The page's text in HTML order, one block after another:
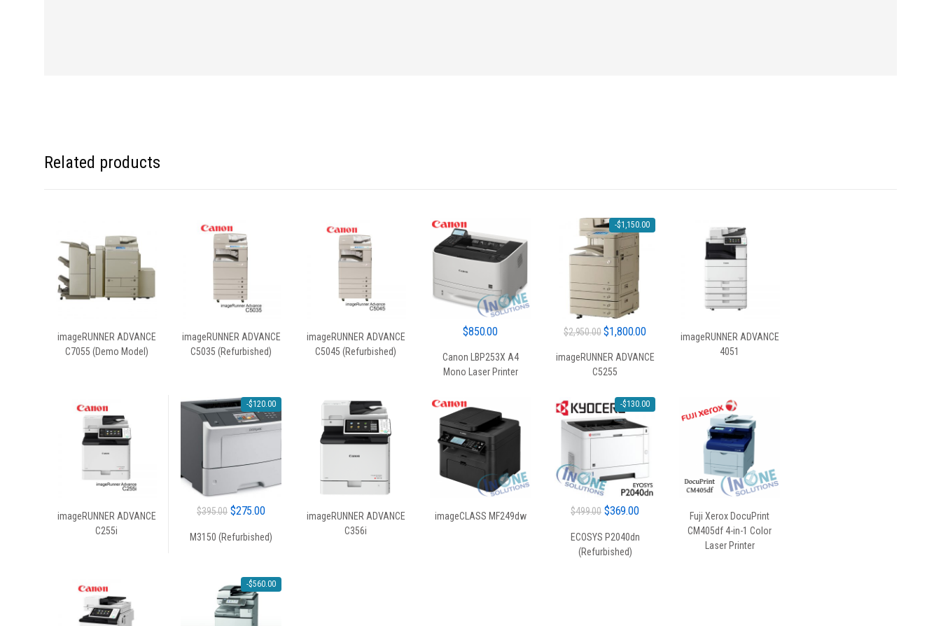
Related products
imageRUNNER ADVANCE
C7055 (Demo Model)
imageRUNNER ADVANCE
C5035 (Refurbished)
imageRUNNER ADVANCE
C5045 (Refurbished)
$850.00
Canon LBP253X A4
Mono Laser Printer
-$1,150.00
$2,950.00 Original
was:
$1,800.00
imageRUNNER ADVANCE
C5255
imageRUNNER ADVANCE
4051
imageRUNNER ADVANCE
C255i
-$120.00
$395.00 Original
$275.00Current
is:
M3150 (Refurbished)
imageRUNNER ADVANCE
C356i
imageCLASS MF249dw
-$130.00
$499.00 Original
was:
$369.00Current
ECOSYS P2040dn
(Refurbished)
Fuji Xerox DocuPrint
CM405df 4-in-1 Color
Laser Printer
-$560.00